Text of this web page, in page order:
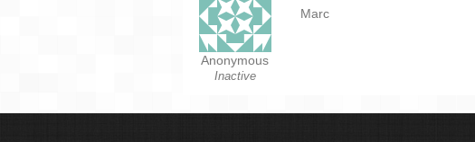
Anonymous
Inactive
Marc